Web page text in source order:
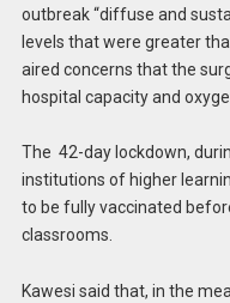
outbreak “diffuse and
levels that were greater
aired concerns that the
hospital capacity and
The 42-day lockdown,
institutions of higher
to be fully vaccinated
classrooms.
Kawesi said that, in the